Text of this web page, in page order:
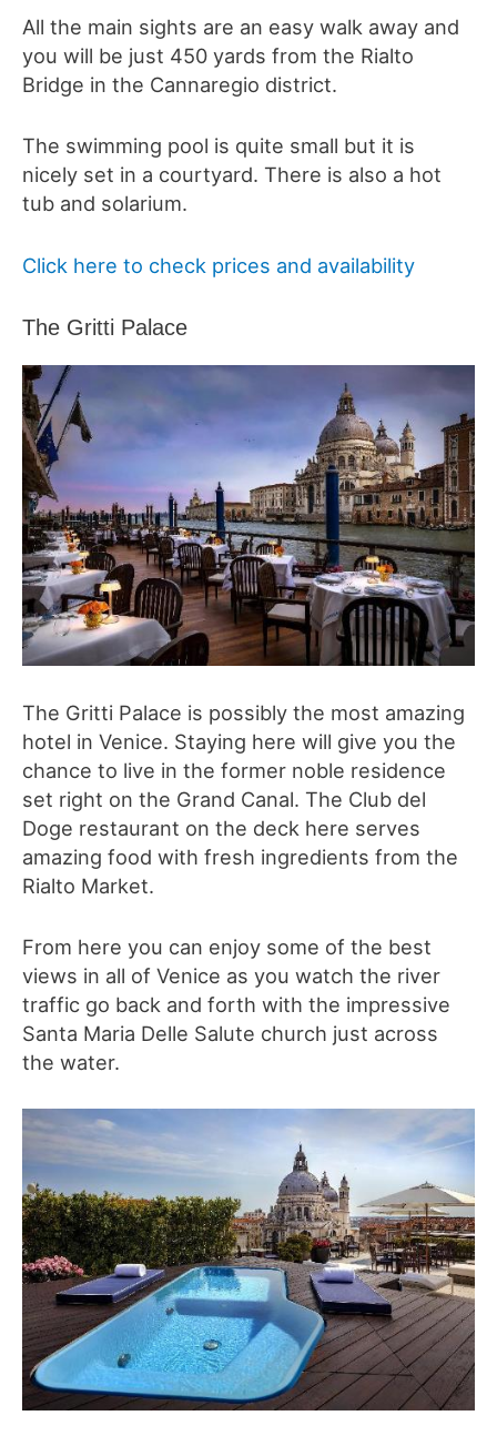
All the main sights are an easy walk away and
you will be just 450 yards from the Rialto
Bridge in the Cannaregio district.
The swimming pool is quite small but it is
nicely set in a courtyard. There is also a hot
tub and solarium.
Click here to check prices and availability
The Gritti Palace
The Gritti Palace is possibly the most amazing
hotel in Venice. Staying here will give you the
chance to live in the former noble residence
set right on the Grand Canal. The Club del
Doge restaurant on the deck here serves
amazing food with fresh ingredients from the
Rialto Market.
From here you can enjoy some of the best
views in all of Venice as you watch the river
traffic go back and forth with the impressive
Santa Maria Delle Salute church just across
the water.